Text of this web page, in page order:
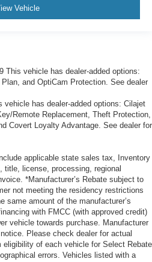
Vehicle
This vehicle has dealer-added options:
and OptiCam Protection. See dealer
vehicle has dealer-added options: Cilajet
Remote Replacement, Theft Protection,
Covert Loyalty Advantage. See dealer for
applicable state sales tax, Inventory
title, license, processing, regional
*Manufacturer’s Rebate subject to
not meeting the residency restrictions
same amount of the manufacturer’s
with FMCC (with approved credit)
vehicle towards purchase. Manufacturer
Please check dealer for actual
of each vehicle for Select Rebate
errors. Vehicles listed with a